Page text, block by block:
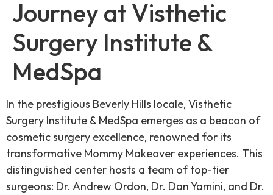
Journey at Visthetic
Surgery Institute &
MedSpa
In the prestigious Beverly Hills locale, Visthetic
Surgery Institute & MedSpa emerges as a beacon of
cosmetic surgery excellence, renowned for its
transformative Mommy Makeover experiences. This
distinguished center hosts a team of top-tier
surgeons: Dr. Andrew Ordon, Dr. Dan Yamini, and Dr.